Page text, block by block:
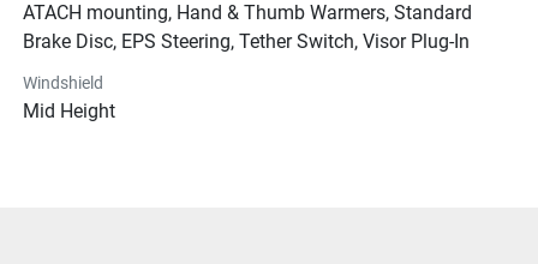
ATACH mounting, Hand & Thumb Warmers, Standard
Brake Disc, EPS Steering, Tether Switch, Visor Plug-In
Windshield
Mid Height